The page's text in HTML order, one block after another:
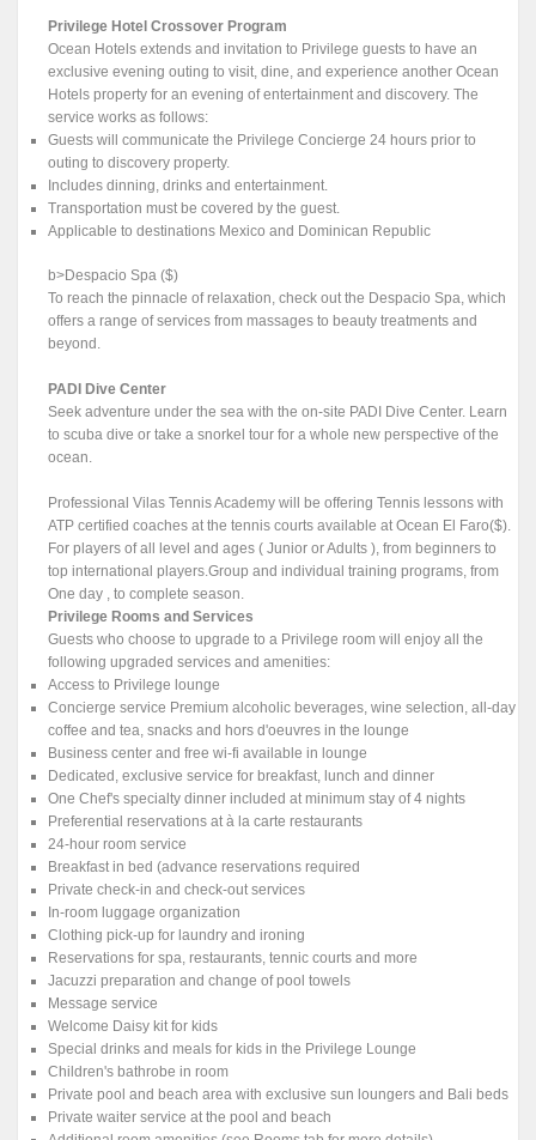
Privilege Hotel Crossover Program
Ocean Hotels extends and invitation to Privilege guests to have an
exclusive evening outing to visit, dine, and experience another Ocean
Hotels property for an evening of entertainment and discovery. The
service works as follows:
Guests will communicate the Privilege Concierge 24 hours prior to
outing to discovery property.
Includes dinning, drinks and entertainment.
Transportation must be covered by the guest.
Applicable to destinations Mexico and Dominican Republic
b>Despacio Spa ($)
To reach the pinnacle of relaxation, check out the Despacio Spa, which
offers a range of services from massages to beauty treatments and
beyond.
PADI Dive Center
Seek adventure under the sea with the on-site PADI Dive Center. Learn
to scuba dive or take a snorkel tour for a whole new perspective of the
ocean.
Professional Vilas Tennis Academy will be offering Tennis lessons with
ATP certified coaches at the tennis courts available at Ocean El Faro($).
For players of all level and ages ( Junior or Adults ), from beginners to
top international players.Group and individual training programs, from
One day , to complete season.
Privilege Rooms and Services
Guests who choose to upgrade to a Privilege room will enjoy all the
following upgraded services and amenities:
Access to Privilege lounge
Concierge service Premium alcoholic beverages, wine selection, all-day
coffee and tea, snacks and hors d'oeuvres in the lounge
Business center and free wi-fi available in lounge
Dedicated, exclusive service for breakfast, lunch and dinner
One Chef's specialty dinner included at minimum stay of 4 nights
Preferential reservations at à la carte restaurants
24-hour room service
Breakfast in bed (advance reservations required
Private check-in and check-out services
In-room luggage organization
Clothing pick-up for laundry and ironing
Reservations for spa, restaurants, tennic courts and more
Jacuzzi preparation and change of pool towels
Message service
Welcome Daisy kit for kids
Special drinks and meals for kids in the Privilege Lounge
Children's bathrobe in room
Private pool and beach area with exclusive sun loungers and Bali beds
Private waiter service at the pool and beach